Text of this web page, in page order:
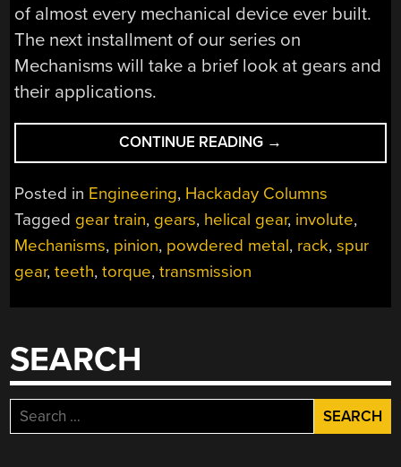
of almost every mechanical device ever built.
The next installment of our series on
Mechanisms will take a brief look at gears and
their applications.
CONTINUE READING “MECHANISMS:
GEARS”
→
Posted in Engineering, Hackaday Columns
Tagged gear train, gears, helical gear, involute,
Mechanisms, pinion, powdered metal, rack,spur
gear,teeth,torque,transmission
SEARCH
Search
for: